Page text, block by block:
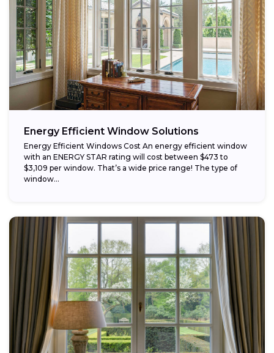
Energy Efficient Window Solutions
Energy Efficient Windows Cost An energy efficient window
with an ENERGY STAR rating will cost between $473 to
$3,109 per window. That’s a wide price range! The type of
window...